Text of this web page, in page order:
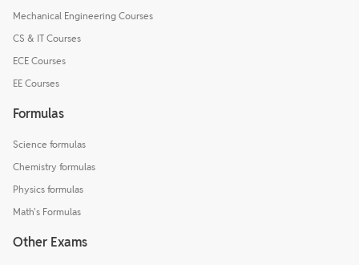
Mechanical Engineering Courses
CS & IT Courses
ECE Courses
EE Courses
Formulas
Science formulas
Chemistry formulas
Physics formulas
Math's Formulas
Other Exams